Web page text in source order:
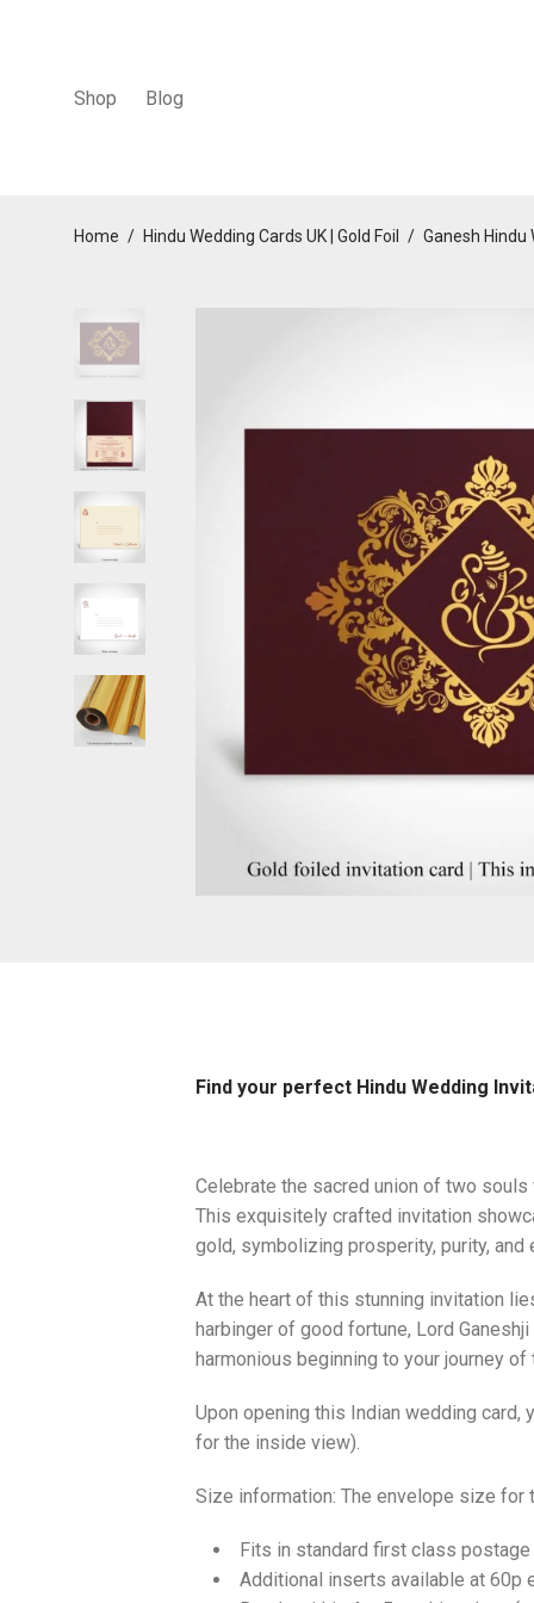
Shop Blog
Home / Hindu Wedding Cards UK | Gold Foil / Ganesh Hindu
Find your perfect Hindu Wedding
Celebrate the sacred union of two
This exquisitely crafted invitation
gold, symbolizing prosperity, purity, and
At the heart of this stunning invitation
harbinger of good fortune, Lord
harmonious beginning to your journey
Upon opening this Indian wedding
for the inside view).
Size information: The envelope size
Fits in standard first class postage
Additional inserts available at 60p